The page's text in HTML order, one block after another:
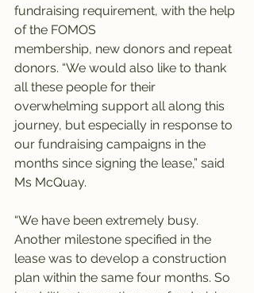
fundraising requirement, with the help
of the FOMOS
membership, new donors and repeat
donors. “We would also like to thank
all these people for their
overwhelming support all along this
journey, but especially in response to
our fundraising campaigns in the
months since signing the lease,” said
Ms McQuay.
“We have been extremely busy.
Another milestone specified in the
lease was to develop a construction
plan within the same four months. So